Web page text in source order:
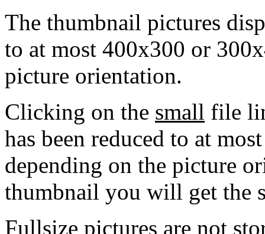
The thumbnail pictures
to at most 400x300 or
picture orientation.
Clicking on the small file
has been reduced to at
depending on the picture
thumbnail you will get the
Fullsize pictures are not